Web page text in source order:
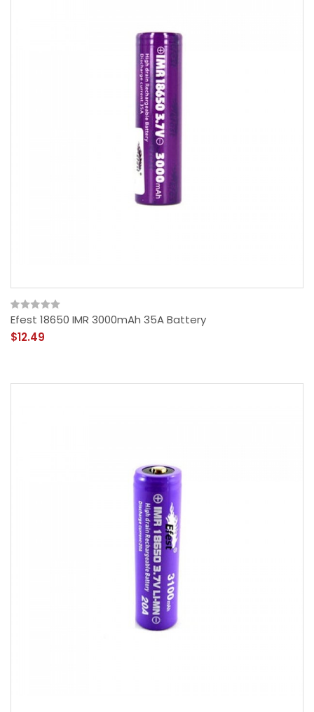
Efest 18650 IMR 3000mAh 35A Battery
$12.49